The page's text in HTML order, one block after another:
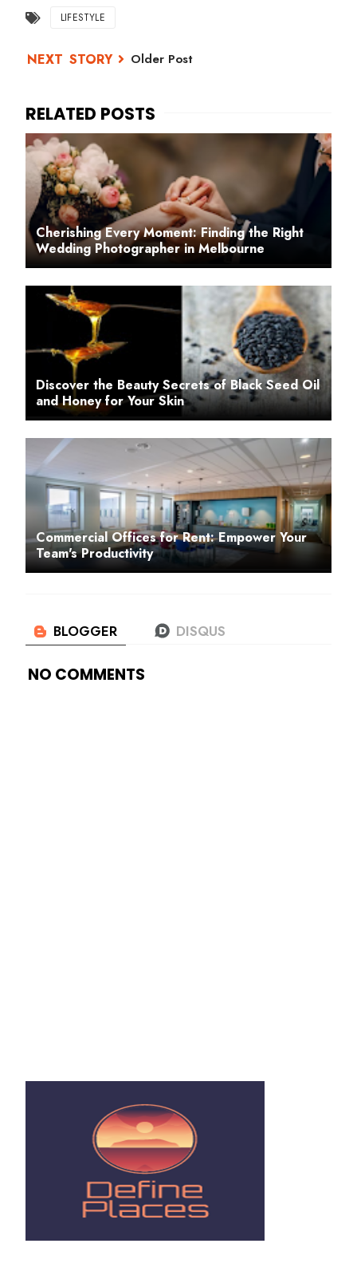
LIFESTYLE
Older Post
Cherishing Every Moment: Finding the Right
Wedding Photographer in Melbourne
Discover the Beauty Secrets of Black Seed Oil
and Honey for Your Skin
Commercial Offices for Rent: Empower Your
Team's Productivity
NO COMMENTS